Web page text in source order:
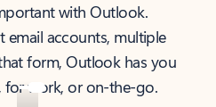
with Outlook.
email accounts, multiple
form, Outlook has you
for work, or on-the-go.